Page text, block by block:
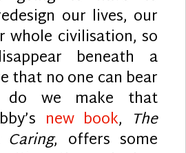
our lives, our
whole civilisation, so
beneath a
that no one can bear
do we make that
new book, The
, offers some